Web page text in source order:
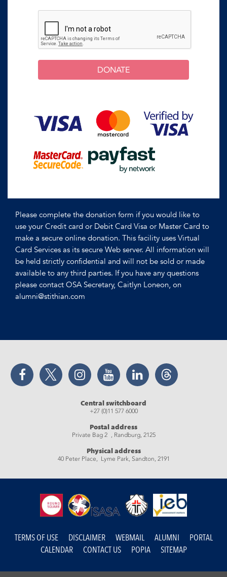
DONATE
Please complete the donation form if you would like to
use your Credit card or Debit Card Visa or Master Card to
make a secure online donation. This facility uses Virtual
Card Services as its secure Web server. All information will
be held strictly confidential and will not be sold or made
available to any third parties. If you have any questions
please contact OSA Secretary, Caitlyn Loneon, on
alumni@stithian.com
Facebook Twitter Instagram YouTube LinkedIn Threads
Central switchboard
+27 (0)11 577 6000
Postal address
Private Bag 2 , Randburg, 2125
Physical address
40 Peter Place, Lyme Park, Sandton, 2191
TERMS OF USE DISCLAIMER WEBMAIL ALUMNI
PORTAL
CALENDAR
CONTACT US POPIA SITEMAP